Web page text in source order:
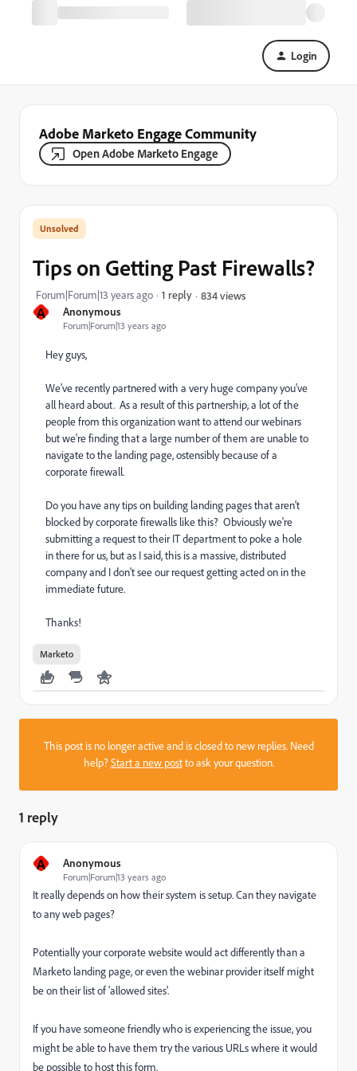
Login
Adobe Marketo Engage Community
Open Adobe Marketo Engage
A Anonymous
Forum|Forum|13 years ago
Tips on Getting Past Firewalls?
Forum|Forum|13 years ago 1 reply 834 views
Hey guys,
We've recently partnered with a very huge company you've
all heard about. As a result of this partnership, a lot of the
people from this organization want to attend our webinars
but we're finding that a large number of them are unable to
navigate to the landing page, ostensibly because of a
corporate firewall.
Do you have any tips on building landing pages that aren't
blocked by corporate firewalls like this? Obviously we're
submitting a request to their IT department to poke a hole
in there for us, but as I said, this is a massive, distributed
company and I don't see our request getting acted on in the
immediate future.
Thanks!
Marketo
This post is no longer active and is closed to new replies. Need
help?Start a new postto ask your question.
1 reply
A Anonymous
Forum|Forum|13 years ago
It really depends on how their system is setup. Can they navigate
to any web pages?
Potentially your corporate website would act differently than a
Marketo landing page, or even the webinar provider itself might
be on their list of 'allowed sites'.
If you have someone friendly who is experiencing the issue, you
might be able to have them try the various URLs where it would
be possible to host this form.